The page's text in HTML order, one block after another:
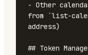
- Other
from `list-
address)
## Token